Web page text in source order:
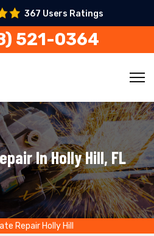
367 Users Ratings
521-0364
In Holly Hill, FL
Repair Holly Hill